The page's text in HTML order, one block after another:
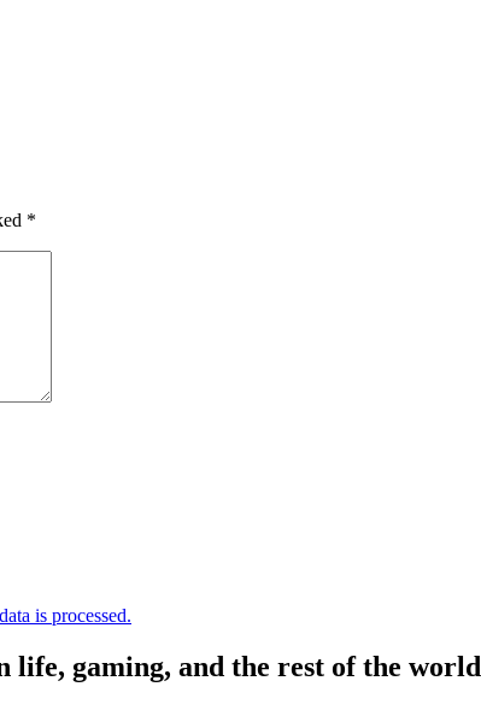
*
is processed.
life, gaming, and the rest of the world